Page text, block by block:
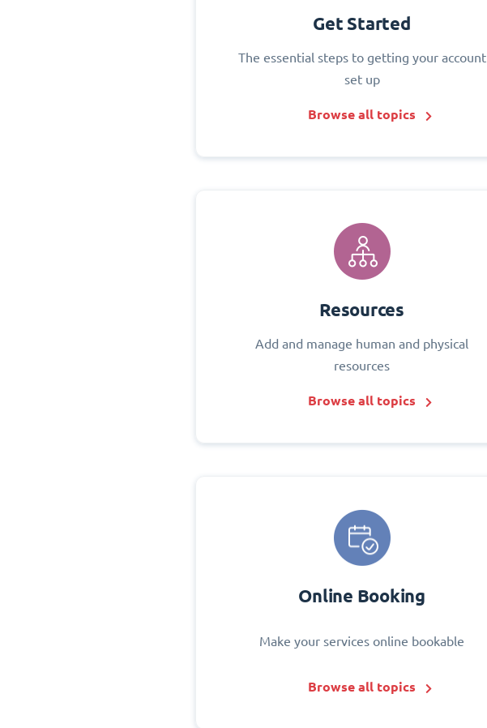
Get Started
The essential steps to getting your account
set up
Browse all topics
Resources
Add and manage human and physical
resources
Browse all topics
Online Booking
Make your services online bookable
Browse all topics